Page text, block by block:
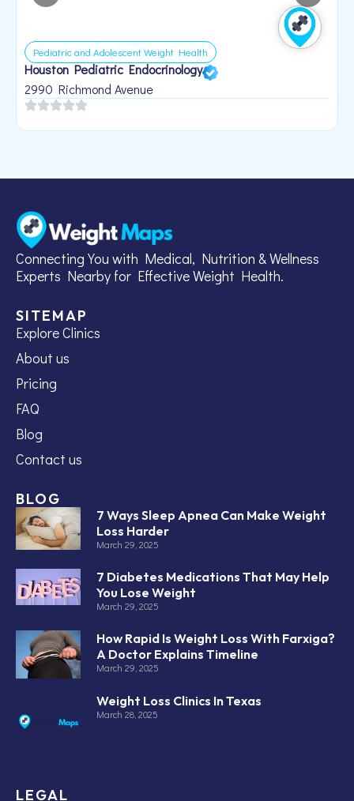
Pediatric and Adolescent Weight Health
Houston Pediatric Endocrinology
2990 Richmond Avenue
Connecting You with Medical, Nutrition & Wellness
Experts Nearby for Effective Weight Health.
SITEMAP
Explore Clinics
About us
Pricing
FAQ
Blog
Contact us
BLOG
7 Ways Sleep Apnea Can Make Weight
Loss Harder
March 29, 2025
7 Diabetes Medications That May Help
You Lose Weight
March 29, 2025
How Rapid Is Weight Loss With Farxiga?
A Doctor Explains Timeline
March 29, 2025
Weight Loss Clinics In Texas
March 28, 2025
LEGAL